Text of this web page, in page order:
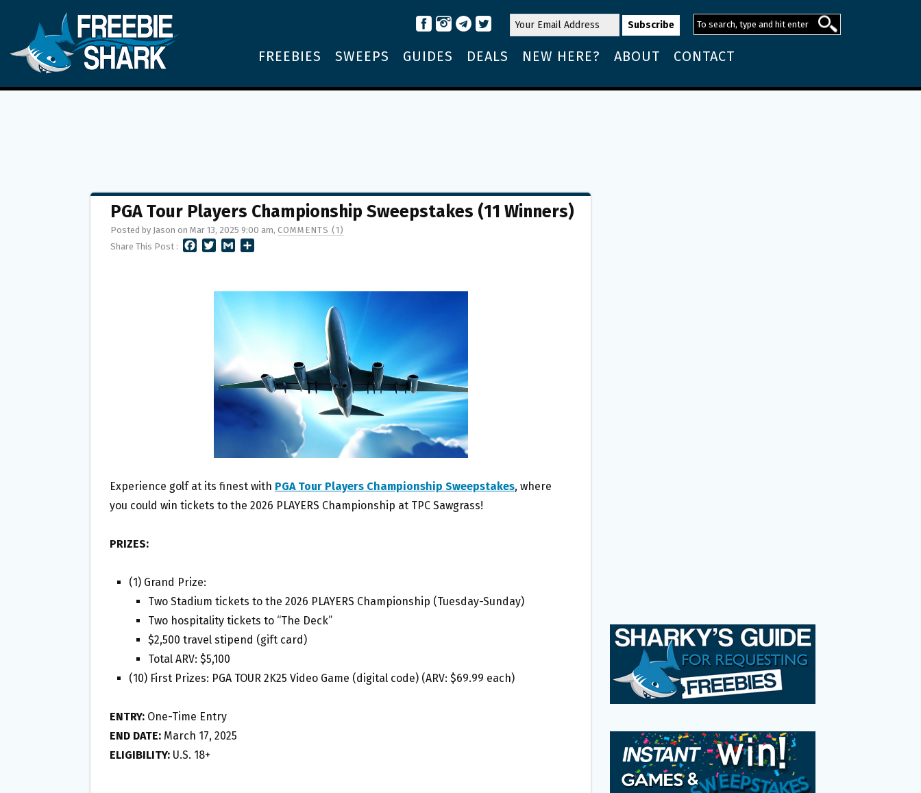
FREEBIES SWEEPS GUIDES DEALS NEW HERE? ABOUT CONTACT
PGA Tour Players Championship Sweepstakes (11 Winners)
Posted by Jason on Mar 13, 2025 9:00 am, COMMENTS (1)
Share This Post :
T
Experience golf at its finest with PGA Tour Players Championship Sweepstakes, where
you could win tickets to the 2026 PLAYERS Championship at TPC Sawgrass!
PRIZES:
(1) Grand Prize:
Two Stadium tickets to the 2026 PLAYERS Championship (Tuesday-Sunday)
Two hospitality tickets to “The Deck”
$2,500 travel stipend (gift card)
Total ARV: $5,100
(10) First Prizes: PGA TOUR 2K25 Video Game (digital code) (ARV: $69.99 each)
ENTRY: One-Time Entry
END DATE: March 17, 2025
ELIGIBILITY: U.S. 18+